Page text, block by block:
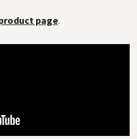
page.